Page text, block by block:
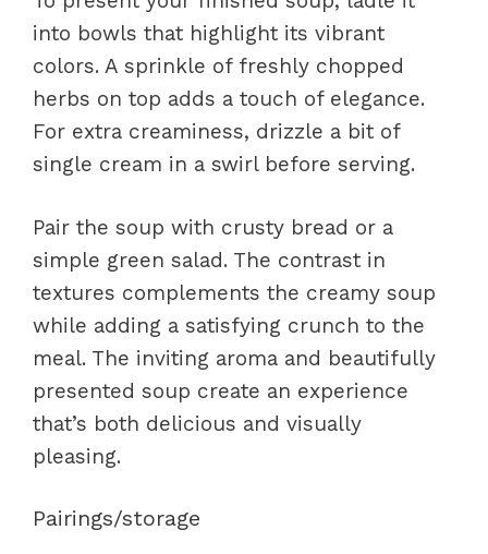
into bowls that highlight its vibrant
colors. A sprinkle of freshly chopped
herbs on top adds a touch of elegance.
For extra creaminess, drizzle a bit of
single cream in a swirl before serving.
Pair the soup with crusty bread or a
simple green salad. The contrast in
textures complements the creamy soup
while adding a satisfying crunch to the
meal. The inviting aroma and beautifully
presented soup create an experience
that’s both delicious and visually
pleasing.
Pairings/storage